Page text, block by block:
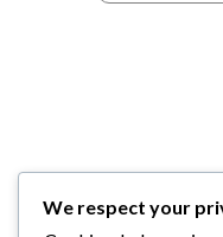
We respect your